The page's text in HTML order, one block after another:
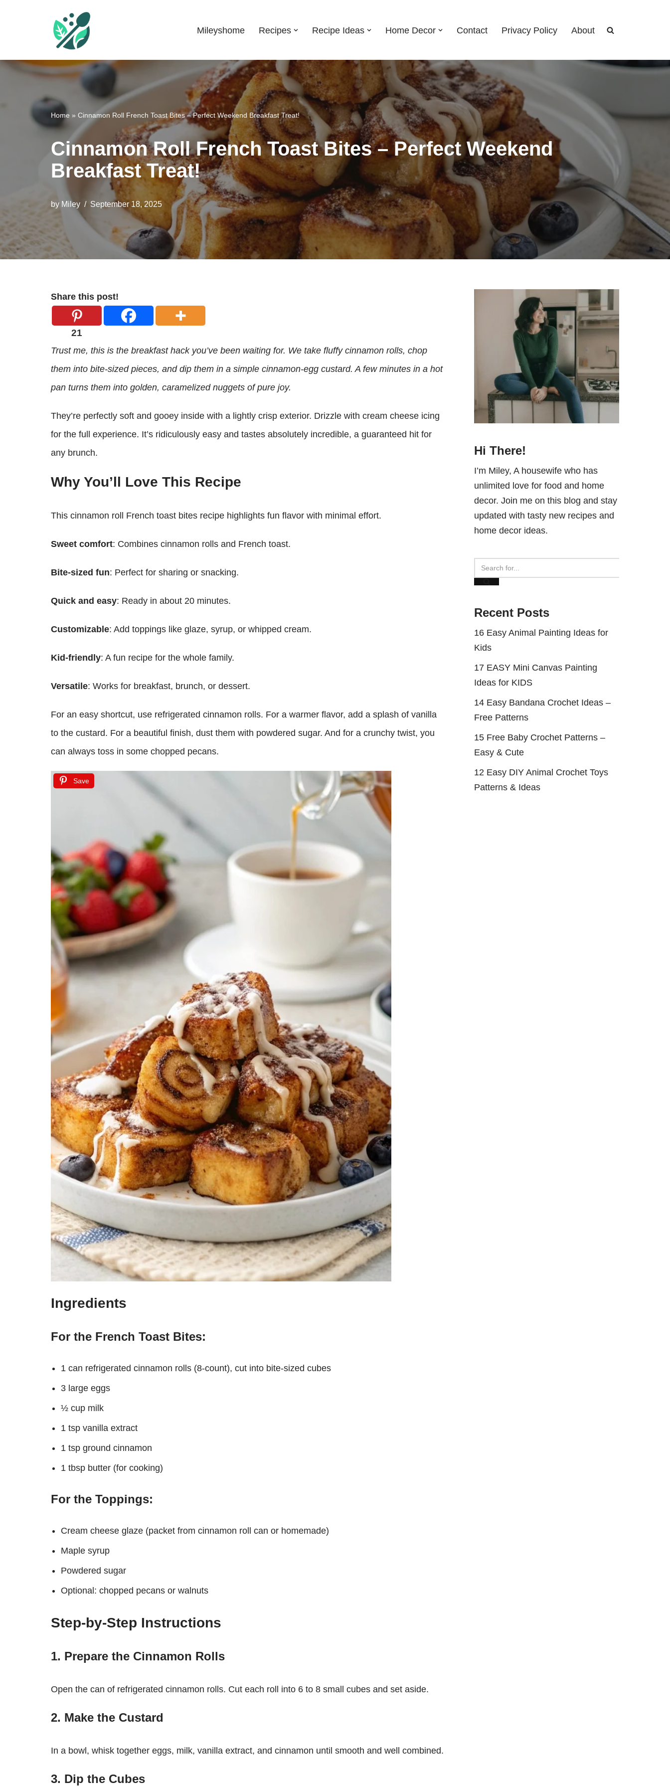
content
Mileyshome Recipes Recipe Ideas Home Decor Contact Privacy Policy About
Home » Cinnamon Roll French Toast Bites – Perfect Weekend Breakfast Treat!
Cinnamon Roll French Toast Bites – Perfect Weekend
Breakfast Treat!
by Miley September 18, 2025
Share this post!
21
Trust me, this is the breakfast hack you’ve been waiting for. We take fluffy cinnamon rolls, chop
them into bite-sized pieces, and dip them in a simple cinnamon-egg custard. A few minutes in a hot
pan turns them into golden, caramelized nuggets of pure joy.
They’re perfectly soft and gooey inside with a lightly crisp exterior. Drizzle with cream cheese icing
for the full experience. It’s ridiculously easy and tastes absolutely incredible, a guaranteed hit for
any brunch.
Why You’ll Love This Recipe
This cinnamon roll French toast bites recipe highlights fun flavor with minimal effort.
Sweet comfort: Combines cinnamon rolls and French toast.
Bite-sized fun: Perfect for sharing or snacking.
Quick and easy: Ready in about 20 minutes.
Customizable: Add toppings like glaze, syrup, or whipped cream.
Kid-friendly: A fun recipe for the whole family.
Versatile: Works for breakfast, brunch, or dessert.
For an easy shortcut, use refrigerated cinnamon rolls. For a warmer flavor, add a splash of vanilla
to the custard. For a beautiful finish, dust them with powdered sugar. And for a crunchy twist, you
can always toss in some chopped pecans.
Save
Ingredients
For the French Toast Bites:
1 can refrigerated cinnamon rolls (8-count), cut into bite-sized cubes
3 large eggs
½ cup milk
1 tsp vanilla extract
1 tsp ground cinnamon
1 tbsp butter (for cooking)
For the Toppings:
Cream cheese glaze (packet from cinnamon roll can or homemade)
Maple syrup
Powdered sugar
Optional: chopped pecans or walnuts
Step-by-Step Instructions
1. Prepare the Cinnamon Rolls
Open the can of refrigerated cinnamon rolls. Cut each roll into 6 to 8 small cubes and set aside.
2. Make the Custard
In a bowl, whisk together eggs, milk, vanilla extract, and cinnamon until smooth and well combined.
3. Dip the Cubes
Hi There!
I’m Miley, A housewife who has
unlimited love for food and home
decor. Join me on this blog and stay
updated with tasty new recipes and
home decor ideas.
Recent Posts
16 Easy Animal Painting Ideas for
Kids
17 EASY Mini Canvas Painting
Ideas for KIDS
14 Easy Bandana Crochet Ideas –
Free Patterns
15 Free Baby Crochet Patterns –
Easy & Cute
12 Easy DIY Animal Crochet Toys
Patterns & Ideas